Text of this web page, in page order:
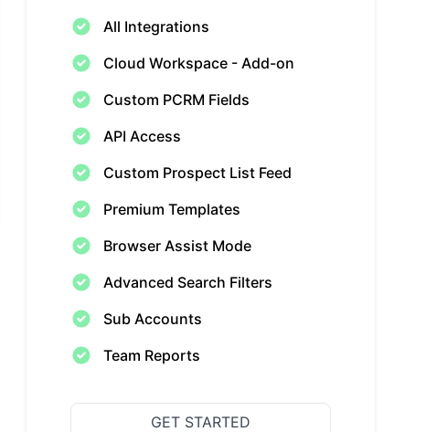
All Integrations
Cloud Workspace - Add-on
Custom PCRM Fields
API Access
Custom Prospect List Feed
Premium Templates
Browser Assist Mode
Advanced Search Filters
Sub Accounts
Team Reports
GET STARTED